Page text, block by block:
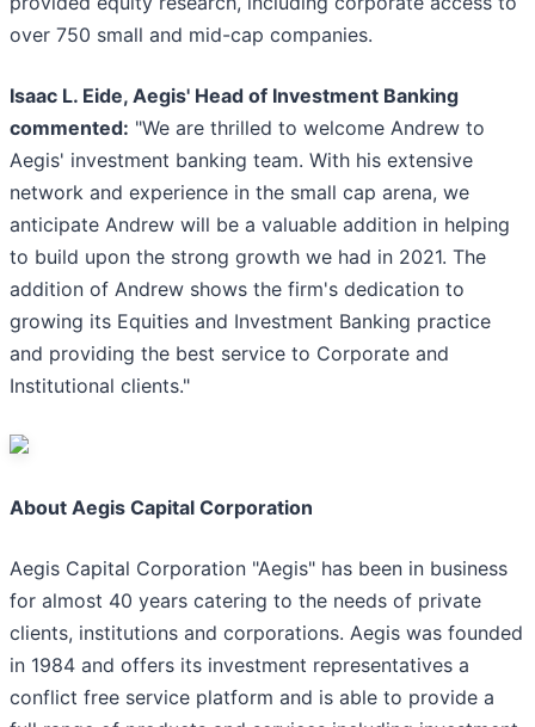
over 750 small and mid-cap companies.
Isaac L. Eide, Aegis' Head of Investment Banking
commented: "We are thrilled to welcome Andrew to
Aegis' investment banking team. With his extensive
network and experience in the small cap arena, we
anticipate Andrew will be a valuable addition in helping
to build upon the strong growth we had in 2021. The
addition of Andrew shows the firm's dedication to
growing its Equities and Investment Banking practice
and providing the best service to Corporate and
Institutional clients."
About Aegis Capital Corporation
Aegis Capital Corporation "Aegis" has been in business
for almost 40 years catering to the needs of private
clients, institutions and corporations. Aegis was founded
in 1984 and offers its investment representatives a
conflict free service platform and is able to provide a